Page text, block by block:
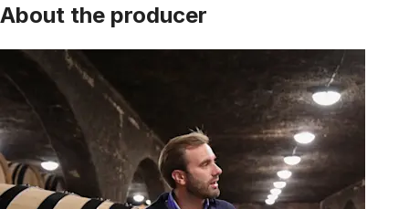
About the producer